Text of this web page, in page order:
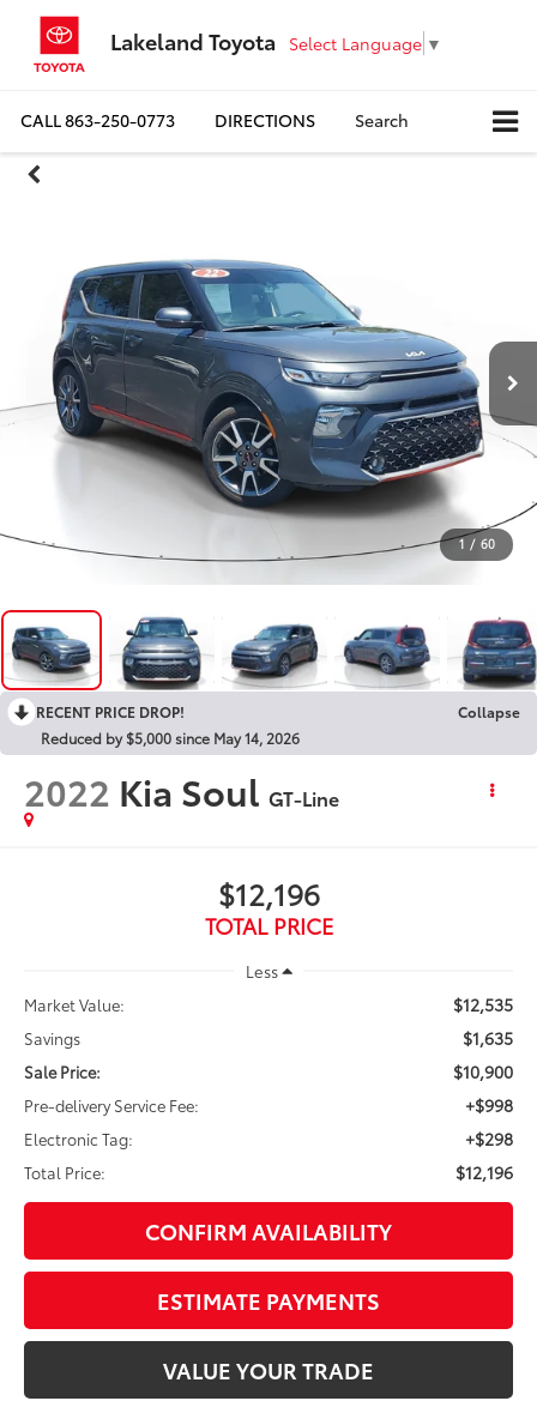
Lakeland Toyota Select Language ▼
CALL863-250-0773 DIRECTIONS Search
1 / 60
RECENT PRICE DROP!
Collapse
Reduced by $5,000 since May 14, 2026
2022 Kia Soul GT-Line
$12,196
TOTAL PRICE
Less
Market Value:
$12,535
Savings $1,635
Sale Price: $10,900
Pre-delivery Service Fee: +$998
Electronic Tag: +$298
Total Price: $12,196
CONFIRM AVAILABILITY
ESTIMATE PAYMENTS
VALUE YOUR TRADE